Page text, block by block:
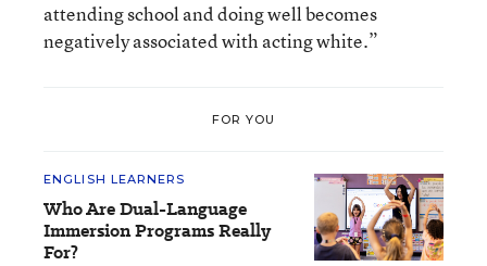
attending school and doing well becomes
negatively associated with acting white.”
FOR YOU
ENGLISH LEARNERS
Who Are Dual-Language
Immersion Programs Really
For?